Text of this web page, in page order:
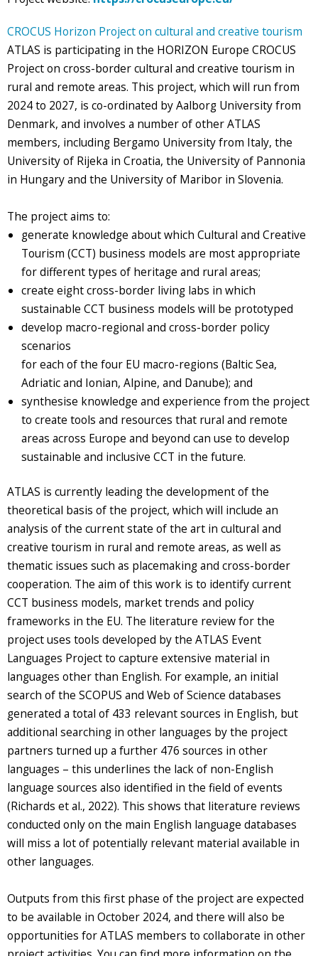
CROCUS Horizon Project on cultural and creative tourism
ATLAS is participating in the HORIZON Europe CROCUS
Project on cross-border cultural and creative tourism in
rural and remote areas. This project, which will run from
2024 to 2027, is co-ordinated by Aalborg University from
Denmark, and involves a number of other ATLAS
members, including Bergamo University from Italy, the
University of Rijeka in Croatia, the University of Pannonia
in Hungary and the University of Maribor in Slovenia.
The project aims to:
generate knowledge about which Cultural and Creative
Tourism (CCT) business models are most appropriate
for different types of heritage and rural areas;
create eight cross-border living labs in which
sustainable CCT business models will be prototyped
develop macro-regional and cross-border policy
scenarios
for each of the four EU macro-regions (Baltic Sea,
Adriatic and Ionian, Alpine, and Danube); and
synthesise knowledge and experience from the project
to create tools and resources that rural and remote
areas across Europe and beyond can use to develop
sustainable and inclusive CCT in the future.
ATLAS is currently leading the development of the
theoretical basis of the project, which will include an
analysis of the current state of the art in cultural and
creative tourism in rural and remote areas, as well as
thematic issues such as placemaking and cross-border
cooperation. The aim of this work is to identify current
CCT business models, market trends and policy
frameworks in the EU. The literature review for the
project uses tools developed by the ATLAS Event
Languages Project to capture extensive material in
languages other than English. For example, an initial
search of the SCOPUS and Web of Science databases
generated a total of 433 relevant sources in English, but
additional searching in other languages by the project
partners turned up a further 476 sources in other
languages – this underlines the lack of non-English
language sources also identified in the field of events
(Richards et al., 2022). This shows that literature reviews
conducted only on the main English language databases
will miss a lot of potentially relevant material available in
other languages.
Outputs from this first phase of the project are expected
to be available in October 2024, and there will also be
opportunities for ATLAS members to collaborate in other